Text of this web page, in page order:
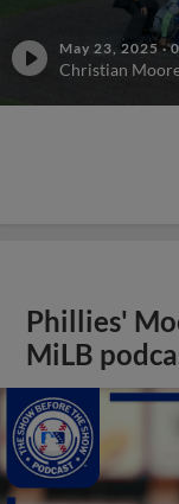
May 23, 2025 ·
Christian
Phillies'
MiLB